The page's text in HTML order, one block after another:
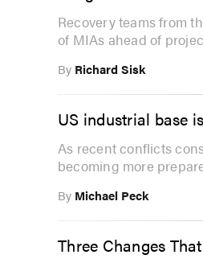
Recovery teams from
of MIAs ahead of
By Richard Sisk
US industrial base
As recent conflicts
becoming more
By Michael Peck
Three Changes